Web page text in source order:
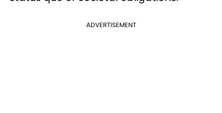
ADVERTISEMENT